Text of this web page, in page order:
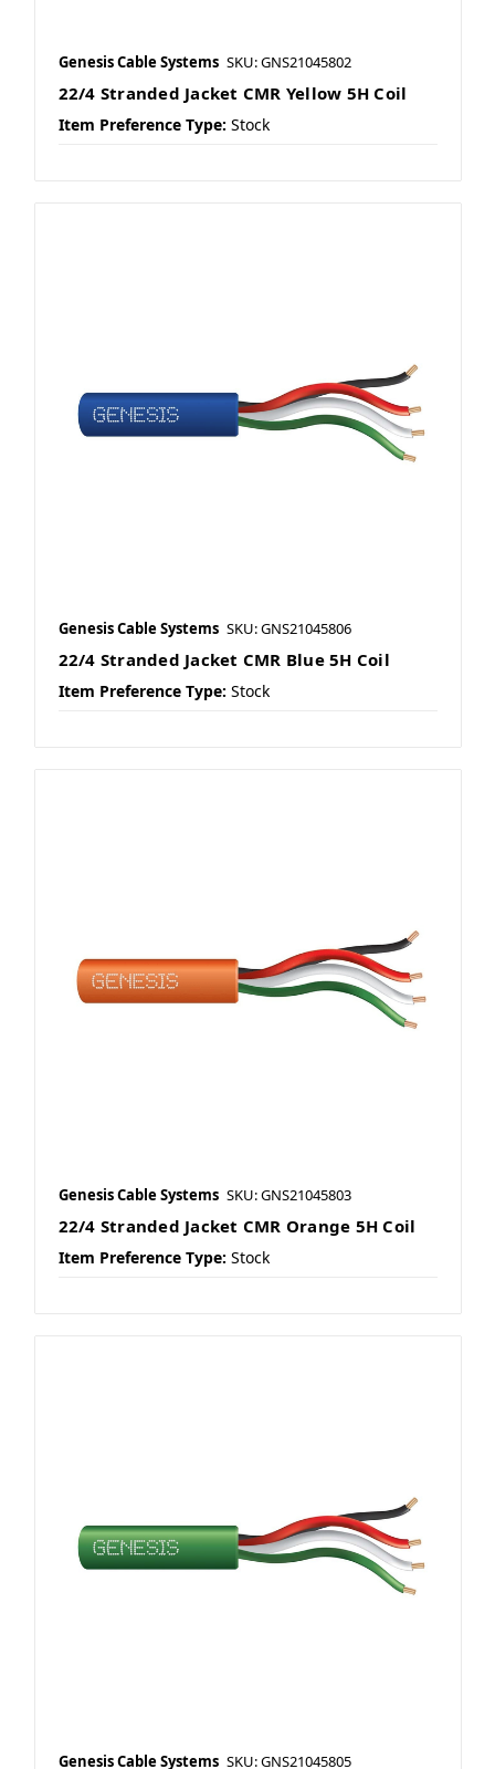
Genesis Cable Systems SKU: GNS21045802
22/4 Stranded Jacket CMR Yellow 5H Coil
Item Preference Type: Stock
Genesis Cable Systems SKU: GNS21045806
22/4 Stranded Jacket CMR Blue 5H Coil
Item Preference Type: Stock
Genesis Cable Systems SKU: GNS21045803
22/4 Stranded Jacket CMR Orange 5H Coil
Item Preference Type: Stock
Genesis Cable Systems SKU: GNS21045805